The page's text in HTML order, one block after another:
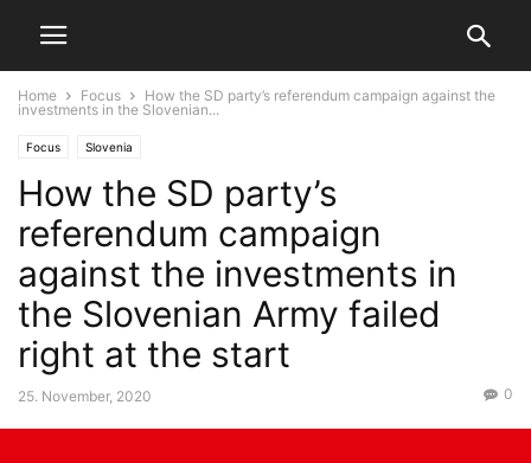
Home Focus
How the SD party’s referendum campaign against the
investments in the Slovenian...
Focus Slovenia
How the SD party’s
referendum campaign
against the investments in
the Slovenian Army failed
right at the start
25. November, 2020 0